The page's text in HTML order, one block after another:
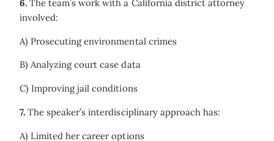
6. The team’s work with a California district attorney
involved:
A) Prosecuting environmental crimes
B) Analyzing court case data
C) Improving jail conditions
7.The speaker’s interdisciplinary approach has:
A) Limited her career options